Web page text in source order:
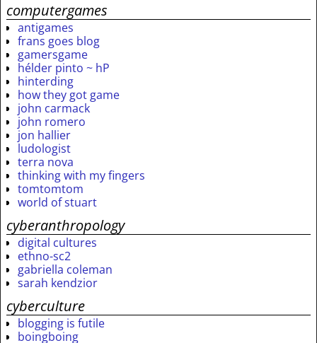
computergames
antigames
frans goes blog
gamersgame
hélder pinto ~ hP
hinterding
how they got game
john carmack
john romero
jon hallier
ludologist
terra nova
thinking with my fingers
tomtomtom
world of stuart
cyberanthropology
digital cultures
ethno-sc2
gabriella coleman
sarah kendzior
cyberculture
blogging is futile
boingboing